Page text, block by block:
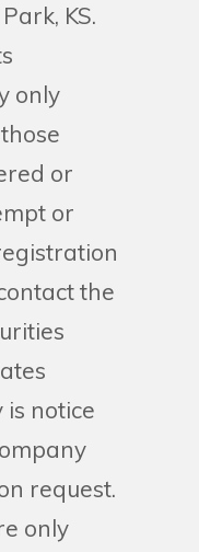
KS.
only
or
or
the
notice
request.
only